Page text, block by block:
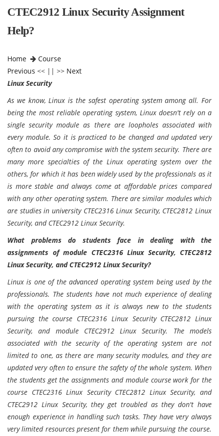
CTEC2912 Linux Security Assignment
Help?
Home
Course
Previous << || >> Next
Linux Security
As we know, Linux is the safest operating system among all. For
being the most reliable operating system, Linux doesn't rely on a
single security module as there are loopholes associated with
every module. So it is practiced to be changed and updated very
often to avoid any compromise with the system security. There are
many more specialties of the Linux operating system over the
others, for which it has been widely used by the professionals as it
is more stable and always come at affordable prices compared
with any other operating system. There are similar modules which
are studies in university CTEC2316 Linux Security, CTEC2812 Linux
Security, and CTEC2912 Linux Security.
What problems do students face in dealing with the
assignments of module CTEC2316 Linux Security, CTEC2812
Linux Security, and CTEC2912 Linux Security?
Linux is one of the advanced operating system being used by the
professionals. The students have not much experience of dealing
with the operating system as it is always new to the students
pursuing the course CTEC2316 Linux Security CTEC2812 Linux
Security, and module CTEC2912 Linux Security. The models
associated with the security of the operating system are not
limited to one, as there are many security modules, and they are
updated very often to ensure the safety of the whole system. When
the students get the assignments and module course work for the
course CTEC2316 Linux Security CTEC2812 Linux Security, and
CTEC2912 Linux Security, they get troubled as they don't have
enough experience in handling such tasks. They have very always
very limited resources present for them while pursuing the course.